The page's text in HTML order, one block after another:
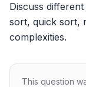
Discuss
sort, quick sort,
complexities.
This question